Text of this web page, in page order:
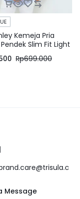
Kemeja Pria
Slim Fit Light
Rp699.000
Message